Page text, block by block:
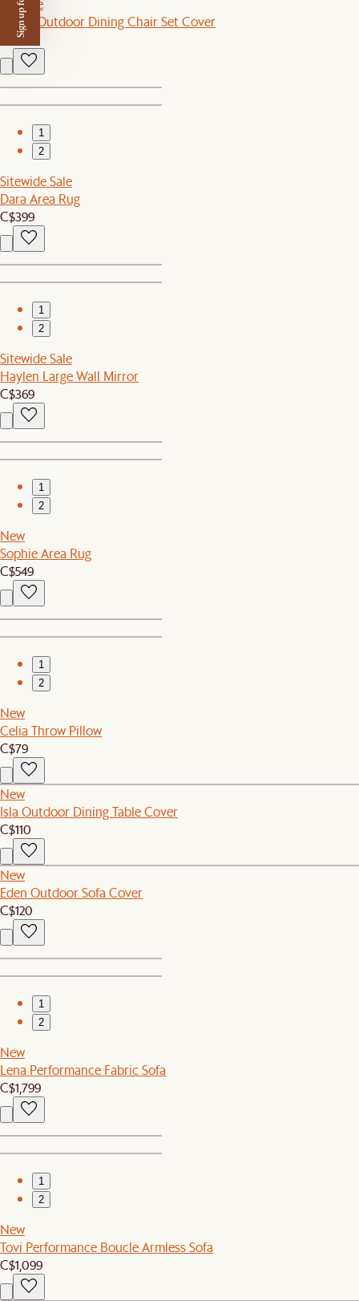
Set Sale
Como Outdoor Dining Chair Set Cover
C$70
1
2
Sitewide Sale
Dara Area Rug
C$399
1
2
Sitewide Sale
Haylen Large Wall Mirror
C$369
1
2
New
Sophie Area Rug
C$549
1
2
New
Celia Throw Pillow
C$79
New
Isla Outdoor Dining Table Cover
C$110
New
Eden Outdoor Sofa Cover
C$120
1
2
New
Lena Performance Fabric Sofa
C$1,799
1
2
New
Tovi Performance Boucle Armless Sofa
C$1,099